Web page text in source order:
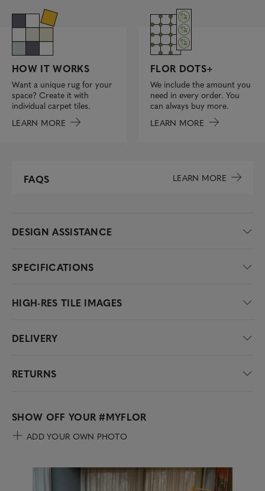
HOW IT WORKS
Want a unique rug for your
space? Create it with
individual carpet tiles.
LEARN MORE
FLOR DOTS+
We include the amount you
need in every order. You
can always buy more.
LEARN MORE
FAQS LEARN MORE
DESIGN ASSISTANCE
SPECIFICATIONS
HIGH-RES TILE IMAGES
DELIVERY
RETURNS
SHOW OFF YOUR#MYFLOR
ADD YOUR OWN PHOTO
Media Carousel
Carousel with product photos. Use the previous and next